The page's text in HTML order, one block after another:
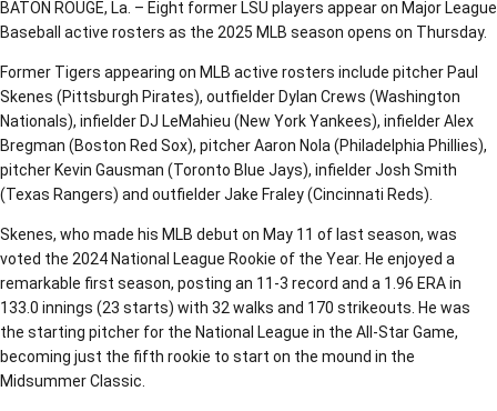
BATON ROUGE, La. – Eight former LSU players appear on Major League
Baseball active rosters as the 2025 MLB season opens on Thursday.
Former Tigers appearing on MLB active rosters include pitcher Paul
Skenes (Pittsburgh Pirates), outfielder Dylan Crews (Washington
Nationals), infielder DJ LeMahieu (New York Yankees), infielder Alex
Bregman (Boston Red Sox), pitcher Aaron Nola (Philadelphia Phillies),
pitcher Kevin Gausman (Toronto Blue Jays), infielder Josh Smith
(Texas Rangers) and outfielder Jake Fraley (Cincinnati Reds).
Skenes, who made his MLB debut on May 11 of last season, was
voted the 2024 National League Rookie of the Year. He enjoyed a
remarkable first season, posting an 11-3 record and a 1.96 ERA in
133.0 innings (23 starts) with 32 walks and 170 strikeouts. He was
the starting pitcher for the National League in the All-Star Game,
becoming just the fifth rookie to start on the mound in the
Midsummer Classic.